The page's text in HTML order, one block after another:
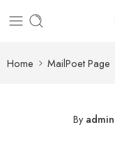
Home MailPoet Page
Byadmin